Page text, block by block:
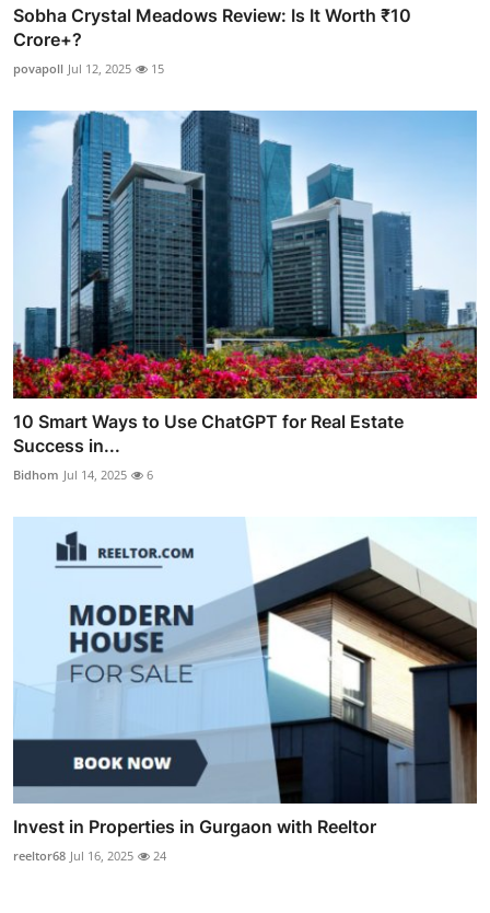
Sobha Crystal Meadows Review: Is It Worth ₹10
Crore+?
povapoll Jul 12, 2025 15
10 Smart Ways to Use ChatGPT for Real Estate
Success in...
Bidhom Jul 14, 2025 6
Invest in Properties in Gurgaon with Reeltor
reeltor68 Jul 16, 2025 24